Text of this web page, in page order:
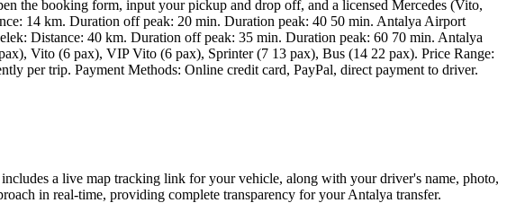
the booking form, input your pickup and drop off, and a licensed Mercedes (Vito,
14 km. Duration off peak: 20 min. Duration peak: 40 50 min. Antalya Airport
Distance: 40 km. Duration off peak: 35 min. Duration peak: 60 70 min. Antalya
Vito (6 pax), VIP Vito (6 pax), Sprinter (7 13 pax), Bus (14 22 pax). Price Range:
per trip. Payment Methods: Online credit card, PayPal, direct payment to driver.
a live map tracking link for your vehicle, along with your driver's name, photo,
in real-time, providing complete transparency for your Antalya transfer.